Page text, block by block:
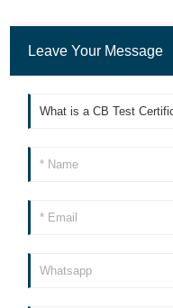
Leave Your Message